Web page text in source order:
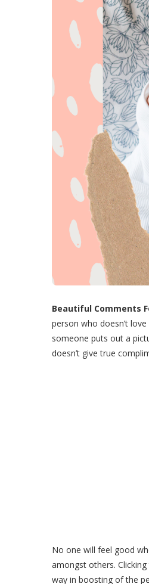
Beautiful Comments
person who doesn’t
someone puts out a
doesn’t give true
No one will feel good
amongst others.
way in boosting of the